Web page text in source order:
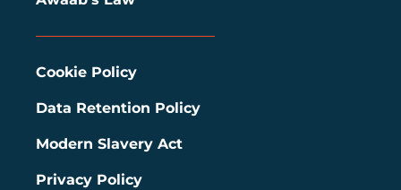
Cookie Policy
Data Retention Policy
Modern Slavery Act
Privacy Policy